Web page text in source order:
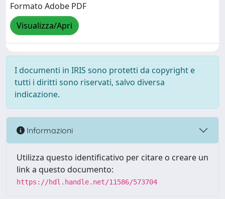
Formato Adobe PDF
Visualizza/Apri
I documenti in IRIS sono protetti da copyright e
tutti i diritti sono riservati, salvo diversa
indicazione.
Informazioni
Utilizza questo identificativo per citare o creare un
link a questo documento:
https://hdl.handle.net/11586/573704